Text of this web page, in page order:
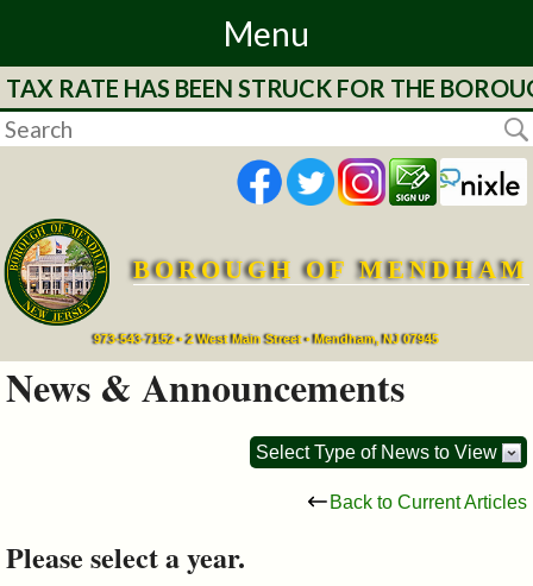
Menu
Home
Departments
Services
Mayor's
Page
&
RATE HAS BEEN STRUCK FOR THE
BOROUGH OF MENDHAM
973-543-7152 • 2 West Main Street • Mendham, NJ 07945
News & Announcements
Select Type of News to View
Back to Current Articles
Please select a year.